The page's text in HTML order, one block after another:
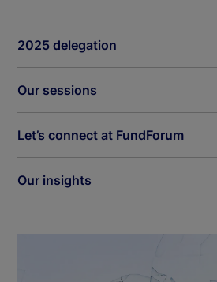
2025 delegation
Our sessions
Let’s connect at FundForum
Our insights